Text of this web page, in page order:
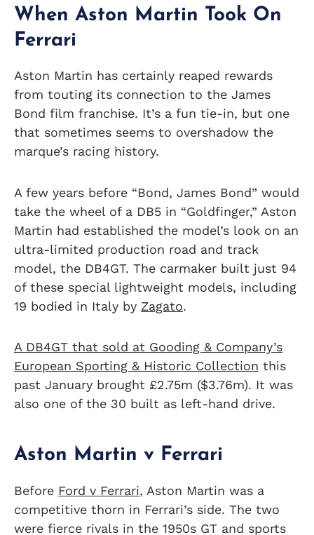
When Aston Martin Took On
Ferrari
Aston Martin has certainly reaped rewards
from touting its connection to the James
Bond film franchise. It’s a fun tie-in, but one
that sometimes seems to overshadow the
marque’s racing history.
A few years before “Bond, James Bond” would
take the wheel of a DB5 in “Goldfinger,” Aston
Martin had established the model’s look on an
ultra-limited production road and track
model, the DB4GT. The carmaker built just 94
of these special lightweight models, including
19 bodied in Italy by Zagato.
A DB4GT that sold at Gooding & Company’s
European Sporting & Historic Collection this
past January brought £2.75m ($3.76m). It was
also one of the 30 built as left-hand drive.
Aston Martin v Ferrari
Before Ford v Ferrari, Aston Martin was a
competitive thorn in Ferrari’s side. The two
were fierce rivals in the 1950s GT and sports